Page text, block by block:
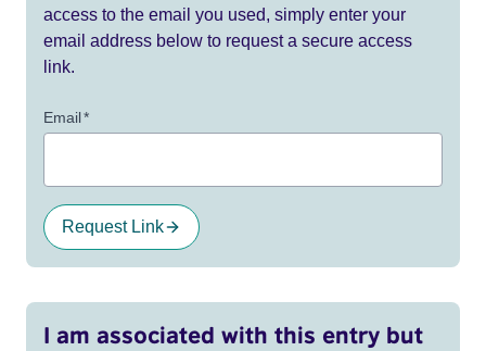
access to the email you used, simply enter your
email address below to request a secure access
link.
Email*
Request Link
I am associated with this entry but